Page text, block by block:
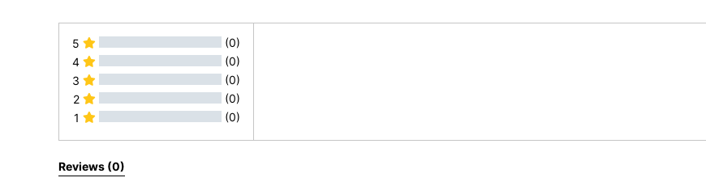
5
(0)
4
(0)
3
(0)
2
(0)
1
(0)
All Reviews
Reviews (0)